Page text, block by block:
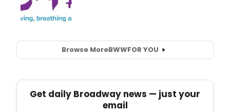
Browse MoreBWWFOR YOU
Get daily Broadway news — just your
email